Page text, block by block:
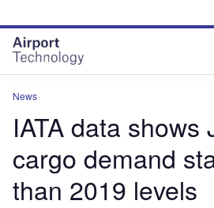
site
menu
page
content
News
IATA data shows
cargo demand
than 2019 levels